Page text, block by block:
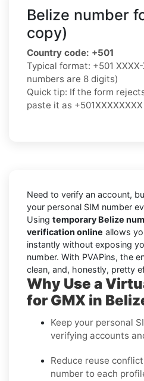
Belize number
copy)
Country code: +501
Typical format: +501
numbers are 8 digits)
Quick tip: If the form
paste it as +501XXXXXXXX
Need to verify an account,
your personal SIM number
Using temporary Belize
verification online allows
instantly without exposing
number. With PVAPins, the
clean, and, honestly, pretty
Why Use a
for GMX in
Keep your personal
verifying accounts
Reduce reuse
number to each